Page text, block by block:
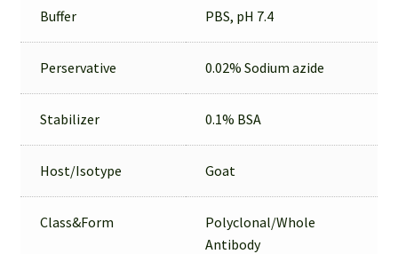
Buffer PBS, pH 7.4
Perservative 0.02% Sodium azide
Stabilizer 0.1% BSA
Host/Isotype Goat
Class&Form
Polyclonal/Whole
Antibody